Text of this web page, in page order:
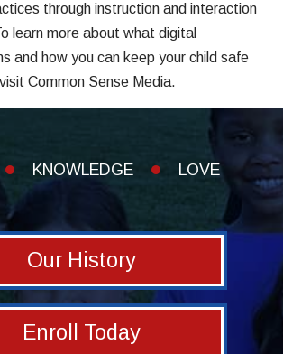
through instruction and interaction
learn more about what digital
and how you can keep your child safe
Common Sense Media.
KNOWLEDGE LOVE
Our History
Enroll Today